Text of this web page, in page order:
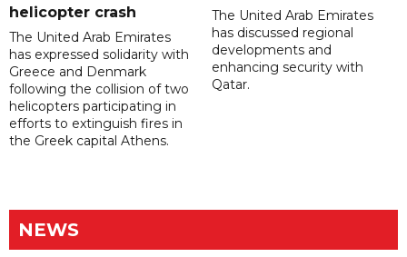
helicopter crash
The United Arab Emirates
has expressed solidarity with
Greece and Denmark
following the collision of two
helicopters participating in
efforts to extinguish fires in
the Greek capital Athens.
The United Arab Emirates
has discussed regional
developments and
enhancing security with
Qatar.
NEWS